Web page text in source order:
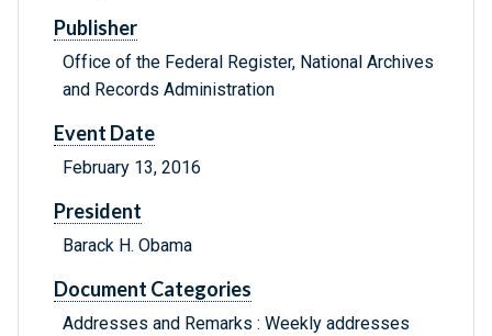
Publisher
Office of the Federal Register, National Archives
and Records Administration
Event Date
February 13, 2016
President
Barack H. Obama
Document Categories
Addresses and Remarks : Weekly addresses